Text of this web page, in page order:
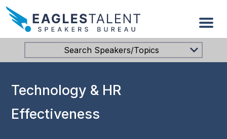
Search Speakers/Topics
Technology & HR
Effectiveness